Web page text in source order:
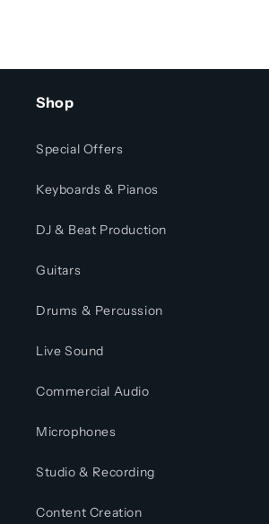
Shop
Special Offers
Keyboards & Pianos
DJ & Beat Production
Guitars
Drums & Percussion
Live Sound
Commercial Audio
Microphones
Studio & Recording
Content Creation